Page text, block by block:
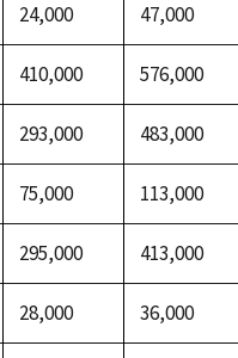
24,000 47,000
410,000 576,000
293,000 483,000
75,000 113,000
295,000 413,000
28,000 36,000